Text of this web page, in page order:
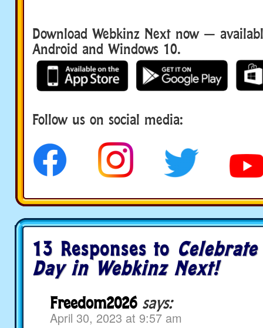
Download Webkinz Next now —
Android and Windows 10.
Follow us on social media:
13 Responses to
Day in Webkinz Next!
Freedom2026 says:
April 30, 2023 at 9:57 am